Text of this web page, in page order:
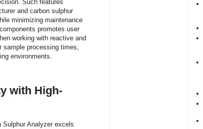
Such features
and carbon sulphur
minimizing maintenance
promotes user
working with reactive and
processing times,
environments.
with High-
Analyzer excels